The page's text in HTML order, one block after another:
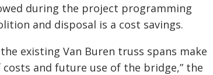
during the project programming
and disposal is a cost savings.
existing Van Buren truss spans make
and future use of the bridge,” the